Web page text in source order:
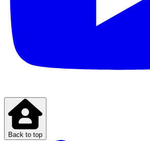
Back to top